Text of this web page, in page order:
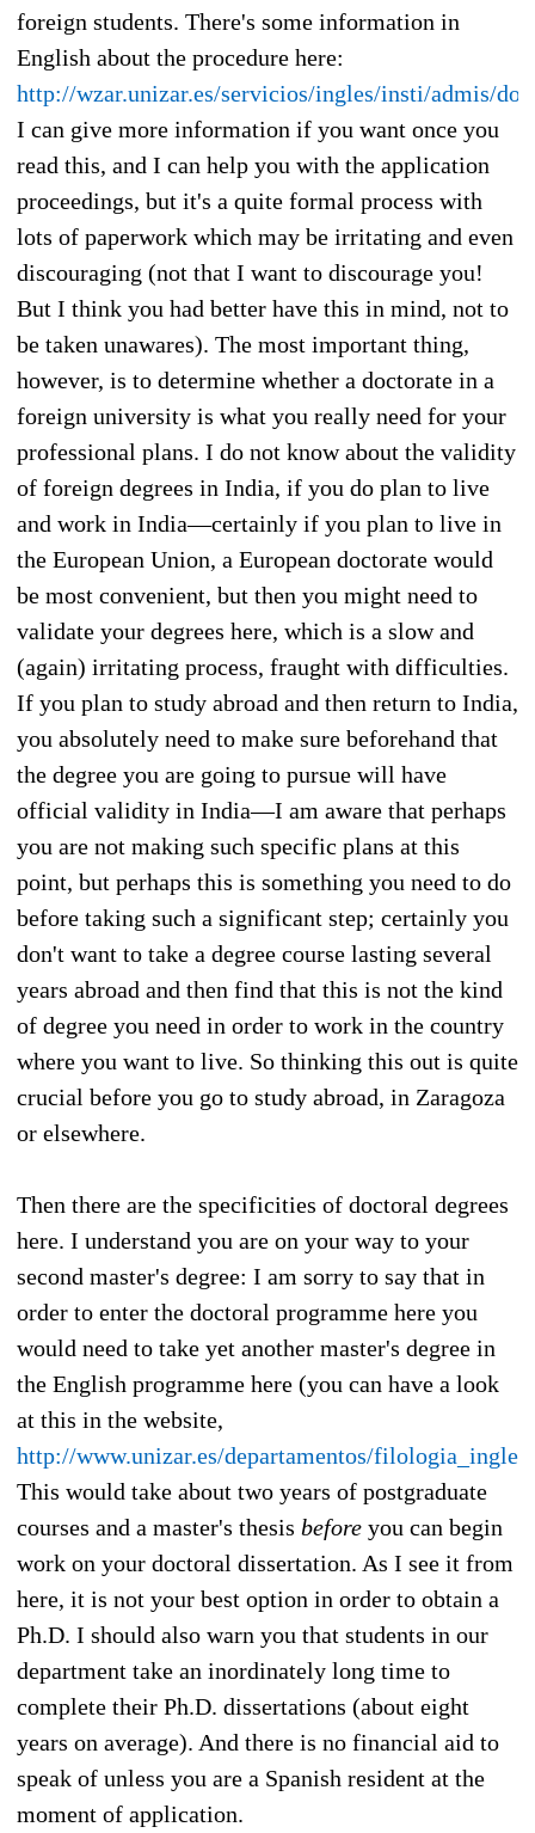
foreign students. There's some information in
English about the procedure here:
http://wzar.unizar.es/servicios/ingles/insti/admis/
I can give more information if you want once you
read this, and I can help you with the application
proceedings, but it's a quite formal process with
lots of paperwork which may be irritating and even
discouraging (not that I want to discourage you!
But I think you had better have this in mind, not to
be taken unawares). The most important thing,
however, is to determine whether a doctorate in a
foreign university is what you really need for your
professional plans. I do not know about the validity
of foreign degrees in India, if you do plan to live
and work in India—certainly if you plan to live in
the European Union, a European doctorate would
be most convenient, but then you might need to
validate your degrees here, which is a slow and
(again) irritating process, fraught with difficulties.
If you plan to study abroad and then return to India,
you absolutely need to make sure beforehand that
the degree you are going to pursue will have
official validity in India—I am aware that perhaps
you are not making such specific plans at this
point, but perhaps this is something you need to do
before taking such a significant step; certainly you
don't want to take a degree course lasting several
years abroad and then find that this is not the kind
of degree you need in order to work in the country
where you want to live. So thinking this out is quite
crucial before you go to study abroad, in Zaragoza
or elsewhere.
Then there are the specificities of doctoral degrees
here. I understand you are on your way to your
second master's degree: I am sorry to say that in
order to enter the doctoral programme here you
would need to take yet another master's degree in
the English programme here (you can have a look
at this in the website,
http://www.unizar.es/departamentos/
This would take about two years of postgraduate
courses and a master's thesis before you can begin
work on your doctoral dissertation. As I see it from
here, it is not your best option in order to obtain a
Ph.D. I should also warn you that students in our
department take an inordinately long time to
complete their Ph.D. dissertations (about eight
years on average). And there is no financial aid to
speak of unless you are a Spanish resident at the
moment of application.